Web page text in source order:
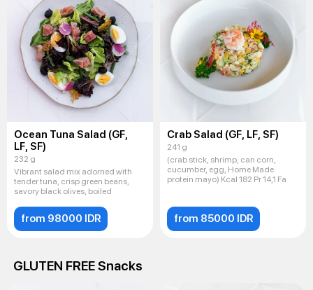
Ocean Tuna Salad (GF,
LF, SF)
232 g
Vibrant salad mix adorned with
tender tuna, crisp green beans,
savory black olives, boiled
from 98000 IDR
Crab Salad (GF, LF, SF)
241 g
(crab stick, shrimp, can corn,
cucumber, egg, Home Made
protein mayo) Kcal 182 Pr 14,1 Fa
from 85000 IDR
GLUTEN FREE Snacks